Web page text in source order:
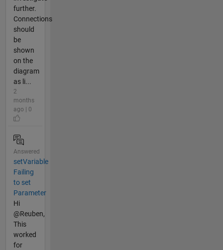
further.
Connections
should
be
shown
on the
diagram
as li...
2
months
ago | 0
Answered
setVariable
Failing
to set
Parameter
Hi
@Reuben,
This
worked
for